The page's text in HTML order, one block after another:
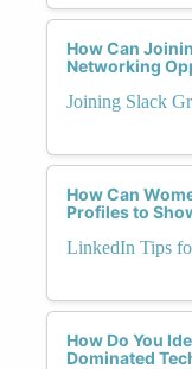
How Can
Networking
Joining Slack
How Can
Profiles to
LinkedIn Tips
How Do You
Dominated